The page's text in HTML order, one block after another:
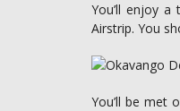
You’ll enjoy
Airstrip. You
You’ll be met